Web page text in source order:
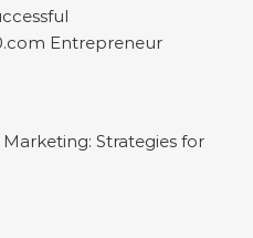
Entrepreneur
Strategies for